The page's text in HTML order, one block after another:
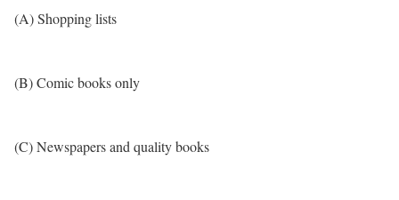
(A) Shopping lists
(B) Comic books only
(C) Newspapers and quality books